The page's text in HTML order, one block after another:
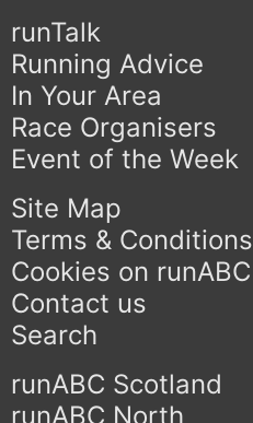
runTalk
Running Advice
In Your Area
Race Organisers
Event of the Week
Site Map
Terms & Conditions
Cookies on runABC
Contact us
Search
runABC Scotland
runABC North